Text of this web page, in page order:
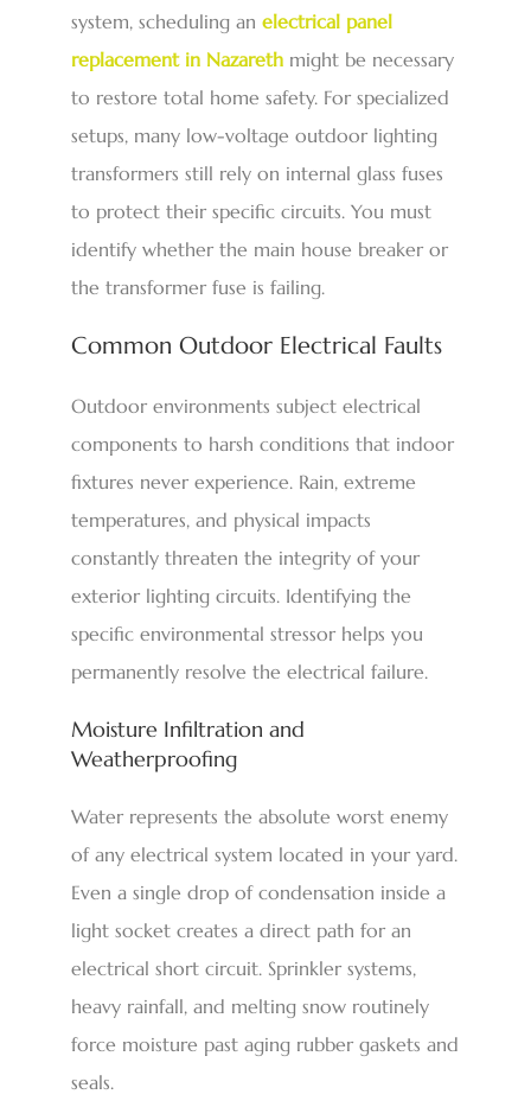
system, scheduling an electrical panel
replacement in Nazareth might be necessary
to restore total home safety. For specialized
setups, many low-voltage outdoor lighting
transformers still rely on internal glass fuses
to protect their specific circuits. You must
identify whether the main house breaker or
the transformer fuse is failing.
Common Outdoor Electrical Faults
Outdoor environments subject electrical
components to harsh conditions that indoor
fixtures never experience. Rain, extreme
temperatures, and physical impacts
constantly threaten the integrity of your
exterior lighting circuits. Identifying the
specific environmental stressor helps you
permanently resolve the electrical failure.
Moisture Infiltration and
Weatherproofing
Water represents the absolute worst enemy
of any electrical system located in your yard.
Even a single drop of condensation inside a
light socket creates a direct path for an
electrical short circuit. Sprinkler systems,
heavy rainfall, and melting snow routinely
force moisture past aging rubber gaskets and
seals.